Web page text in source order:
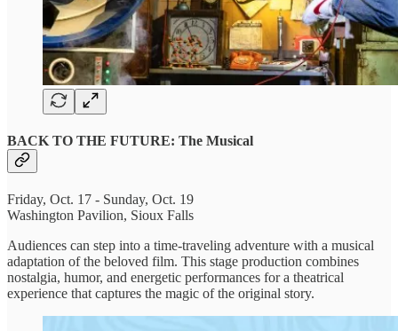
BACK TO THE FUTURE: The Musical
Friday, Oct. 17 - Sunday, Oct. 19
Washington Pavilion, Sioux Falls
Audiences can step into a time-traveling adventure with a musical
adaptation of the beloved film. This stage production combines
nostalgia, humor, and energetic performances for a theatrical
experience that captures the magic of the original story.